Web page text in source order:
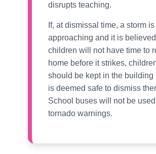
disrupts teaching.
If, at dismissal time, a storm is
approaching and it is
children will not have time to
home before it strikes,
should be kept in the building
is deemed safe to dismiss
School buses will not be
tornado warnings.